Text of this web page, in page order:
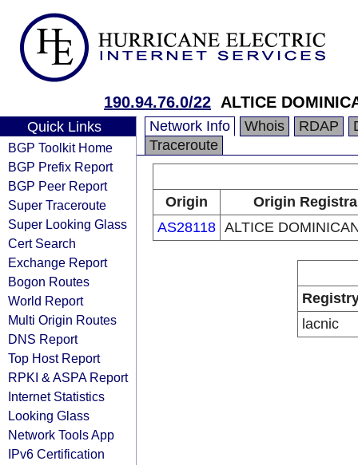
190.94.76.0/22 ALTICE
Quick Links
BGP Toolkit Home
BGP Prefix Report
BGP Peer Report
Super Traceroute
Super Looking Glass
Cert Search
Exchange Report
Bogon Routes
World Report
Multi Origin Routes
DNS Report
Top Host Report
RPKI & ASPA Report
Internet Statistics
Looking Glass
Network Tools App
IPv6 Certification
Network Info Whois RDAP
Traceroute
Origin
Origin
AS28118 ALTICE
lacnic